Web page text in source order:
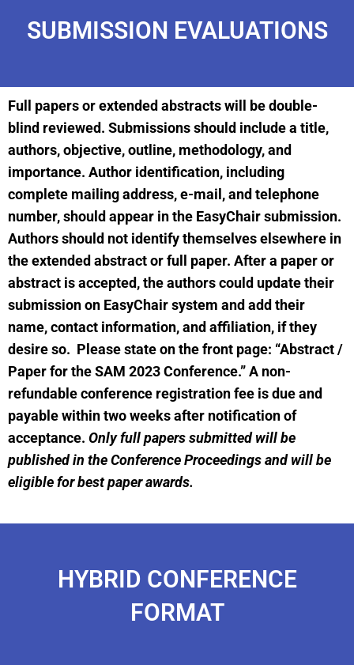
SUBMISSION EVALUATIONS
Full papers or extended abstracts will be double-
blind reviewed. Submissions should include a title,
authors, objective, outline, methodology, and
importance. Author identification, including
complete mailing address, e-mail, and telephone
number, should appear in the EasyChair submission.
Authors should not identify themselves elsewhere in
the extended abstract or full paper. After a paper or
abstract is accepted, the authors could update their
submission on EasyChair system and add their
name, contact information, and affiliation, if they
desire so. Please state on the front page: “Abstract /
Paper for the SAM 2023 Conference.” A non-
refundable conference registration fee is due and
payable within two weeks after notification of
acceptance. Only full papers submitted will be
published in the Conference Proceedings and will be
eligible for best paper awards.
HYBRID CONFERENCE
FORMAT